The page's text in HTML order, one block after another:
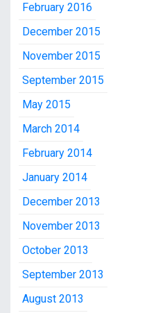
February 2016
December 2015
November 2015
September 2015
May 2015
March 2014
February 2014
January 2014
December 2013
November 2013
October 2013
September 2013
August 2013